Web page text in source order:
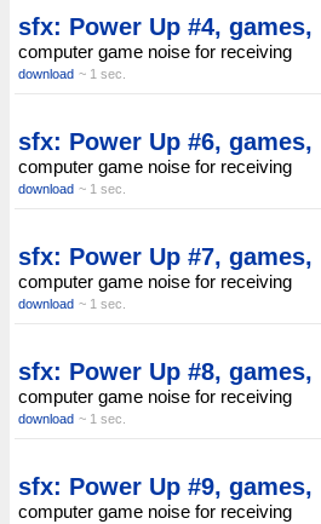
sfx: Power Up #4, games,
computer game noise for receiving
download ~ 1 sec.
sfx: Power Up #6, games,
computer game noise for receiving
download ~ 1 sec.
sfx: Power Up #7, games,
computer game noise for receiving
download ~ 1 sec.
sfx: Power Up #8, games,
computer game noise for receiving
download ~ 1 sec.
sfx: Power Up #9, games,
computer game noise for receiving